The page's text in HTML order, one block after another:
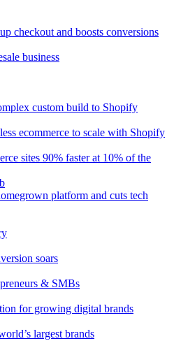
checkout and boosts conversions
business
custom build to Shopify
ecommerce to scale with Shopify
sites 90% faster at 10% of the
platform and cuts tech
soars
& SMBs
for growing digital brands
largest brands